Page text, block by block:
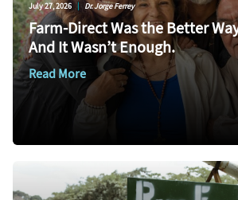
July 27, 2026 | Dr. Jorge Ferrey
Farm-Direct Was the Better
And It Wasn’t Enough.
Read More